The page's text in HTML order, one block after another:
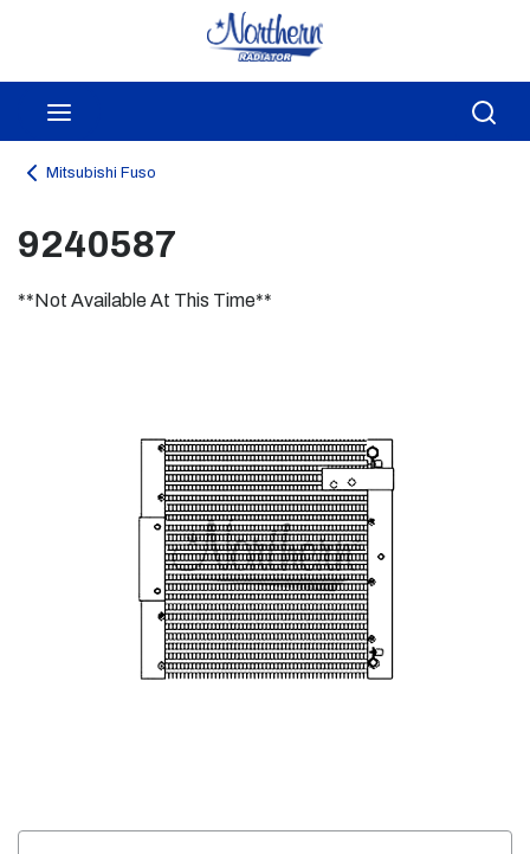
Skip to main content
Mitsubishi Fuso
9240587
**Not Available At This Time**